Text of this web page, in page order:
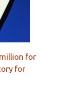
for
for